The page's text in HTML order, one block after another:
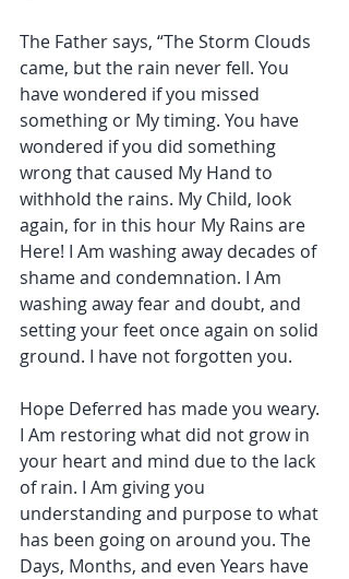
The Father says, “The Storm Clouds
came, but the rain never fell. You
have wondered if you missed
something or My timing. You have
wondered if you did something
wrong that caused My Hand to
withhold the rains. My Child, look
again, for in this hour My Rains are
Here! I Am washing away decades of
shame and condemnation. I Am
washing away fear and doubt, and
setting your feet once again on solid
ground. I have not forgotten you.
Hope Deferred has made you weary.
I Am restoring what did not grow in
your heart and mind due to the lack
of rain. I Am giving you
understanding and purpose to what
has been going on around you. The
Days, Months, and even Years have